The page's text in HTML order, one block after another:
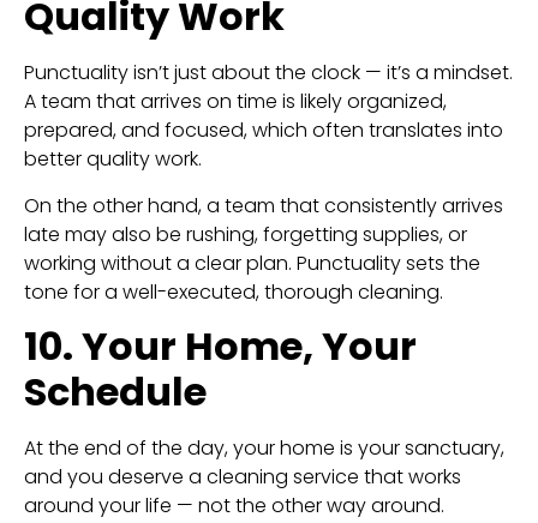
Quality Work
Punctuality isn’t just about the clock — it’s a mindset.
A team that arrives on time is likely organized,
prepared, and focused, which often translates into
better quality work.
On the other hand, a team that consistently arrives
late may also be rushing, forgetting supplies, or
working without a clear plan. Punctuality sets the
tone for a well-executed, thorough cleaning.
10. Your Home, Your
Schedule
At the end of the day, your home is your sanctuary,
and you deserve a cleaning service that works
around your life — not the other way around.